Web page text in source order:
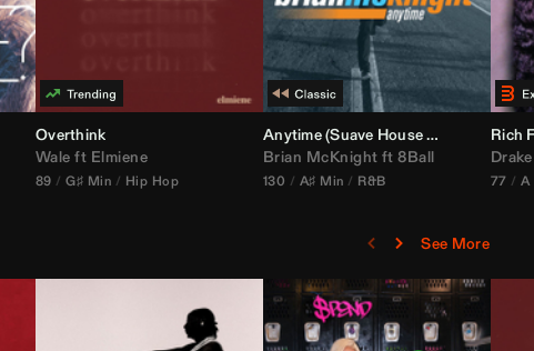
Calabria Edit)
Overthink
Wale ft Elmiene
89 G♯ Min Hip Hop
Anytime (Suave House Remix)
Brian McKnight ft8Ball
130 A♯ Min R&B
Rich
Drake
77 A
See More